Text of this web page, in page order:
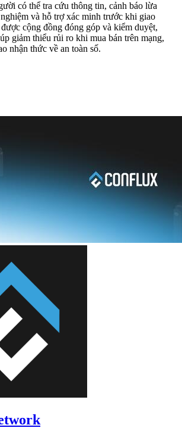
có thể tra cứu thông tin, cảnh báo lừa
và hỗ trợ xác minh trước khi giao
cộng đồng đóng góp và kiểm duyệt,
giảm thiểu rủi ro khi mua bán trên mạng,
nhận thức về an toàn số.